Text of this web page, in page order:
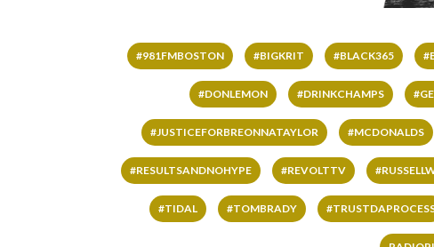
#981FMBOSTON #BIGKRIT #BLACK365
#DONLEMON #DRINKCHAMPS
#JUSTICEFORBREONNATAYLOR #MCDONALDS
#RESULTSANDNOHYPE #REVOLTTV
#TIDAL #TOMBRADY